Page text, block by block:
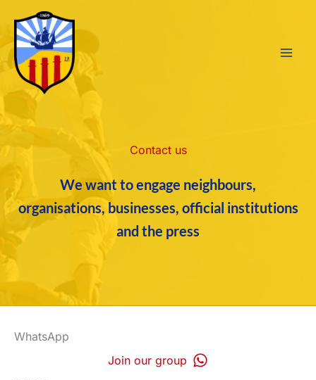
content
Contact us
We want to engage neighbours,
organisations, businesses, official institutions
and the press
WhatsApp
Join our group